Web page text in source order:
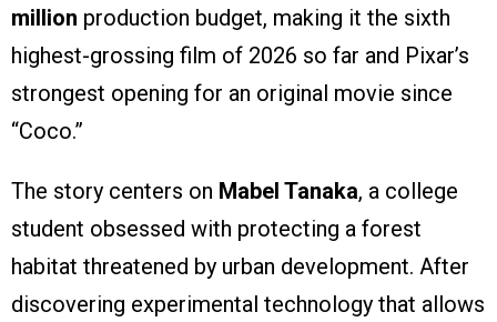
million production budget, making it the sixth
highest-grossing film of 2026 so far and Pixar’s
strongest opening for an original movie since
“Coco.”
The story centers on Mabel Tanaka, a college
student obsessed with protecting a forest
habitat threatened by urban development. After
discovering experimental technology that allows